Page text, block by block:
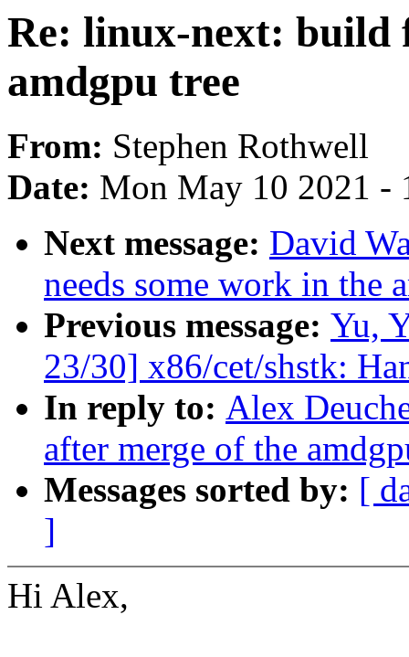
Re: linux-next: build
amdgpu tree
From: Stephen Rothwell
Date: Mon May 10 2021 -
Next message: David
needs some work in the
Previous message: Yu,
23/30] x86/cet/shstk:
In reply to: Alex
after merge of the
Messages sorted by: [
]
Hi Alex,